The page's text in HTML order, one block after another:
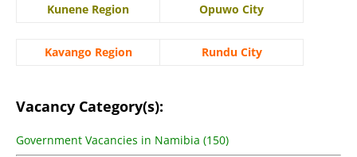
Kunene Region Opuwo City
Kavango Region Rundu City
Vacancy Category(s):
Government Vacancies in Namibia (150)